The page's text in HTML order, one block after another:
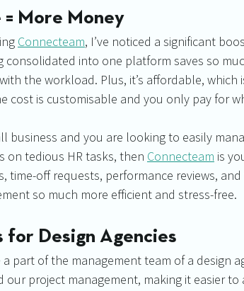
More Money
Connecteam, I’ve noticed a significant
consolidated into one platform saves so
the workload. Plus, it’s affordable, which
cost is customisable and you only pay for
business and you are looking to easily
on tedious HR tasks, then Connecteam is
time-off requests, performance reviews,
so much more efficient and stress-free.
for Design Agencies
part of the management team of a design
our project management, making it easier